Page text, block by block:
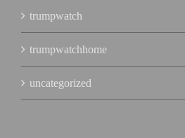
trumpwatch
trumpwatchhome
uncategorized